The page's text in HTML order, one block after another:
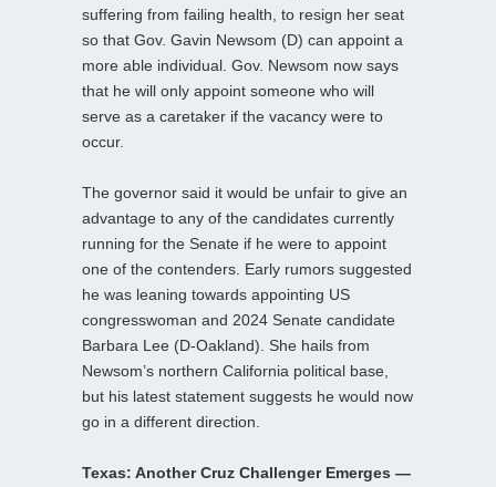
suffering from failing health, to resign her seat
so that Gov. Gavin Newsom (D) can appoint a
more able individual. Gov. Newsom now says
that he will only appoint someone who will
serve as a caretaker if the vacancy were to
occur.
The governor said it would be unfair to give an
advantage to any of the candidates currently
running for the Senate if he were to appoint
one of the contenders. Early rumors suggested
he was leaning towards appointing US
congresswoman and 2024 Senate candidate
Barbara Lee (D-Oakland). She hails from
Newsom’s northern California political base,
but his latest statement suggests he would now
go in a different direction.
Texas: Another Cruz Challenger Emerges —